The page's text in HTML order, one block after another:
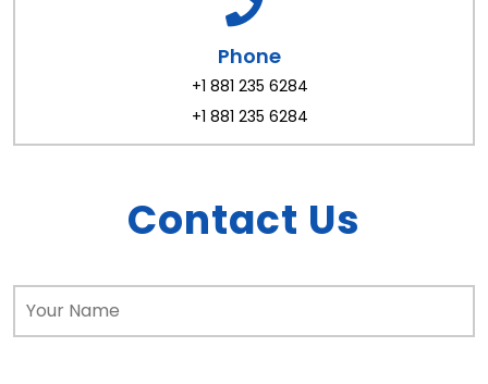
Phone
+1 881 235 6284
+1 881 235 6284
Contact Us